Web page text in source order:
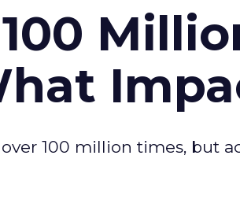
100 million times, but